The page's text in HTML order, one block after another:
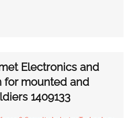
Electronics and
for mounted and
1409133